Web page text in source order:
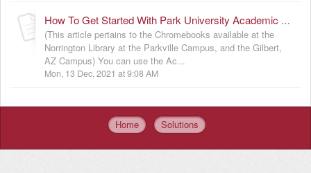
How To Get Started With Park University Academic Chromebooks
(This article pertains to the Chromebooks available at the
Norrington Library at the Parkville Campus, and the Gilbert,
AZ Campus) You can use the Ac...
Mon, 13 Dec, 2021 at 9:08 AM
Home Solutions